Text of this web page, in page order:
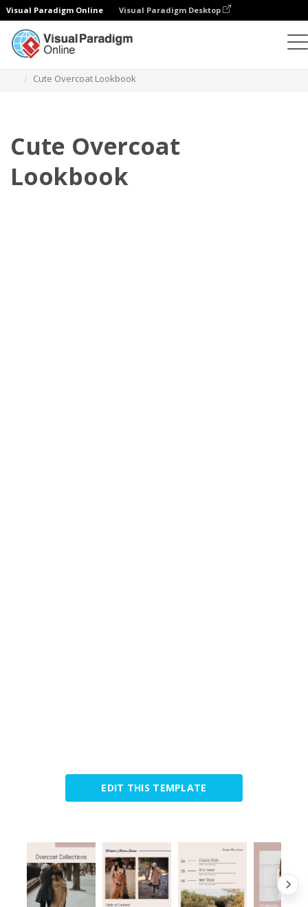
Visual Paradigm Online Visual Paradigm Desktop
Cute Overcoat Lookbook
Cute Overcoat
Lookbook
EDIT THIS TEMPLATE